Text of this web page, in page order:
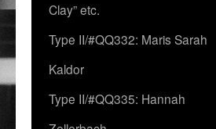
Clay” etc.
Type II/#QQ332: Maris Sarah
Kaldor
Type II/#QQ335: Hannah